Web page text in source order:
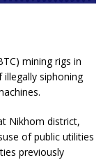
mining rigs in
siphoning
Nikhom district,
of public utilities
previously